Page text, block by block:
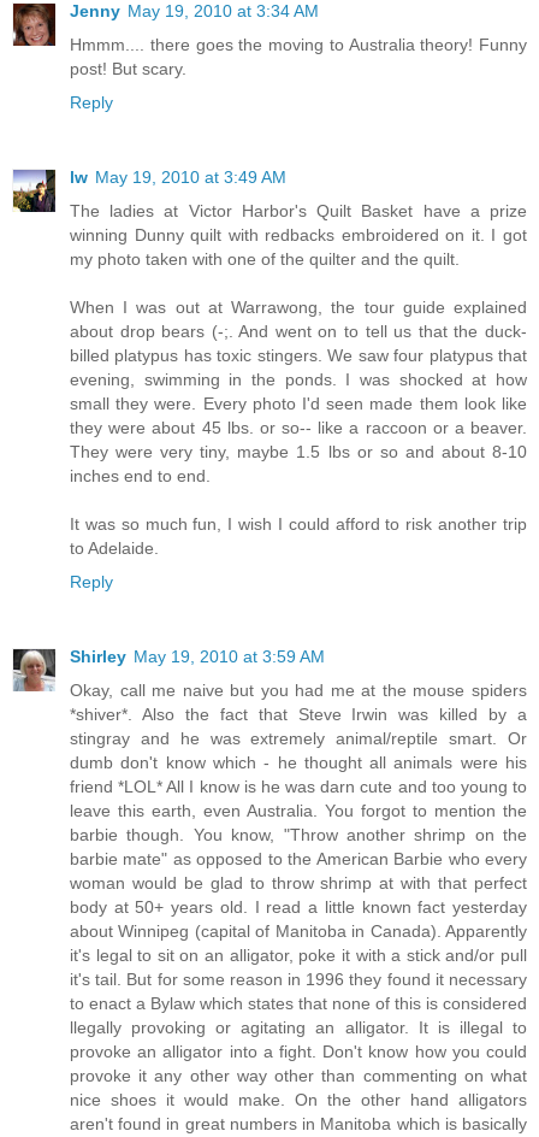
Jenny May 19, 2010 at 3:34 AM
Hmmm.... there goes the moving to Australia theory! Funny
post! But scary.
Reply
lw May 19, 2010 at 3:49 AM
The ladies at Victor Harbor's Quilt Basket have a prize
winning Dunny quilt with redbacks embroidered on it. I got
my photo taken with one of the quilter and the quilt.
When I was out at Warrawong, the tour guide explained
about drop bears (-;. And went on to tell us that the duck-
billed platypus has toxic stingers. We saw four platypus that
evening, swimming in the ponds. I was shocked at how
small they were. Every photo I'd seen made them look like
they were about 45 lbs. or so-- like a raccoon or a beaver.
They were very tiny, maybe 1.5 lbs or so and about 8-10
inches end to end.
It was so much fun, I wish I could afford to risk another trip
to Adelaide.
Reply
Shirley May 19, 2010 at 3:59 AM
Okay, call me naive but you had me at the mouse spiders
*shiver*. Also the fact that Steve Irwin was killed by a
stingray and he was extremely animal/reptile smart. Or
dumb don't know which - he thought all animals were his
friend *LOL* All I know is he was darn cute and too young to
leave this earth, even Australia. You forgot to mention the
barbie though. You know, "Throw another shrimp on the
barbie mate" as opposed to the American Barbie who every
woman would be glad to throw shrimp at with that perfect
body at 50+ years old. I read a little known fact yesterday
about Winnipeg (capital of Manitoba in Canada). Apparently
it's legal to sit on an alligator, poke it with a stick and/or pull
it's tail. But for some reason in 1996 they found it necessary
to enact a Bylaw which states that none of this is considered
llegally provoking or agitating an alligator. It is illegal to
provoke an alligator into a fight. Don't know how you could
provoke it any other way other than commenting on what
nice shoes it would make. On the other hand alligators
aren't found in great numbers in Manitoba which is basically